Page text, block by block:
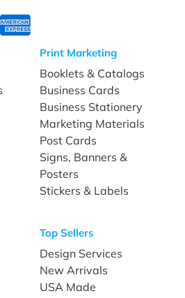
Print Marketing
Booklets & Catalogs
Business Cards
Business Stationery
Marketing Materials
Post Cards
Signs, Banners &
Posters
Stickers & Labels
Top Sellers
Design Services
New Arrivals
USA Made